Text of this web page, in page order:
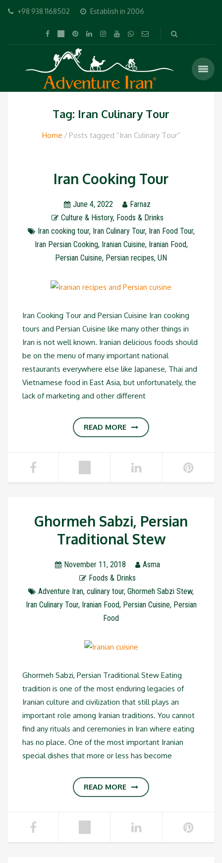
+98 938 1168502 Establish in 2006
Tag: Iran Culinary Tour
Home Posts tagged “Iran Culinary Tour”
Iran Cooking Tour
June 4, 2022
Farnaz
Culture & History, Foods & Drinks
Iran cooking tour, Iran Culinary Tour, Iran Food Tour,
Iran Persian Cooking, Iranian Cuisine, Iranian Food,
Persian Cuisine, Persian recipes, UN
Iran Cooking Tour and Persian Cuisine Iran cooking
tours and Persian Cuisine like many other things in
Iran is not well known. Iranian delicious foods should
be on the menu of many important national
restaurants everywhere else like Japanese, Thai and
Vietnamese food in East Asia, but unfortunately, the
lack of marketing and other different
READ MORE
Ghormeh Sabzi, Persian
Traditional Stew
November 11, 2018
Asma
Foods & Drinks
Adventure Iran, culinary tour, Ghormeh Sabzi Stew,
Iran Culinary Tour, Iranian Food, Persian Cuisine, Persian
Food
Ghormeh Sabzi, Persian Traditional Stew Eating
tradition is one of the most enduring legacies of
Iranian culture and civilization that still plays an
important role among Iranian traditions. You cannot
find any rituals and ceremonies in Iran where eating
has no place. One of the most important Iranian
special dishes that more or less has become
READ MORE